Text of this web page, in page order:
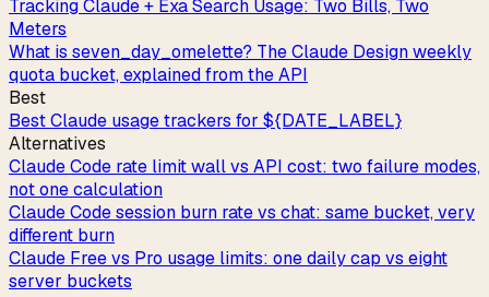
Tracking Claude + Exa Search Usage: Two Bills, Two
Meters
What is seven_day_omelette? The Claude Design weekly
quota bucket, explained from the API
Best
Best Claude usage trackers for ${DATE_LABEL}
Alternatives
Claude Code rate limit wall vs API cost: two failure modes,
not one calculation
Claude Code session burn rate vs chat: same bucket, very
different burn
Claude Free vs Pro usage limits: one daily cap vs eight
server buckets